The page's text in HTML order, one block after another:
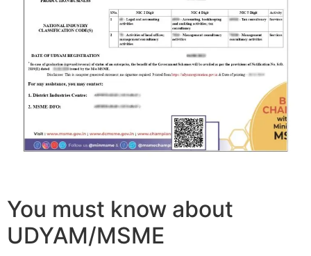
You must know about
UDYAM/MSME